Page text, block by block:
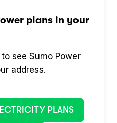
plans in your
see Sumo Power
address.
PLANS